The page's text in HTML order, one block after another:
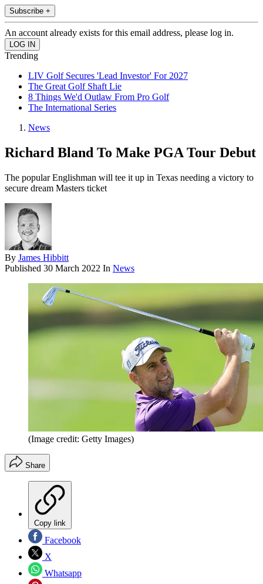
Subscribe +
An account already exists for this email address, please log in.
Trending
LIV Golf Secures 'Lead Investor' For 2027
The Great Golf Shaft Lie
8 Things We'd Outlaw From Pro Golf
The International Series
News
Richard Bland To Make PGA Tour Debut
The popular Englishman will tee it up in Texas needing a victory to
secure dream Masters ticket
By James Hibbitt
Published 30 March 2022 In News
(Image credit: Getty Images)
Share
Copy link
Facebook
X
Whatsapp